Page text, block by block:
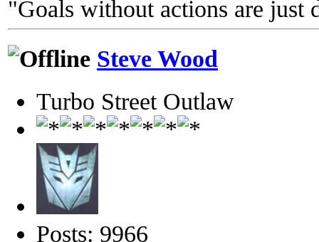
"Goals without actions are just
Steve Wood
Turbo Street Outlaw
Posts: 9966